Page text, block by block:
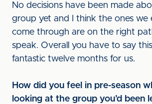
No decisions have been made
group yet and I think the ones we
come through are on the right
speak. Overall you have to say
fantastic twelve months for us.
How did you feel in pre-season
looking at the group you’d been